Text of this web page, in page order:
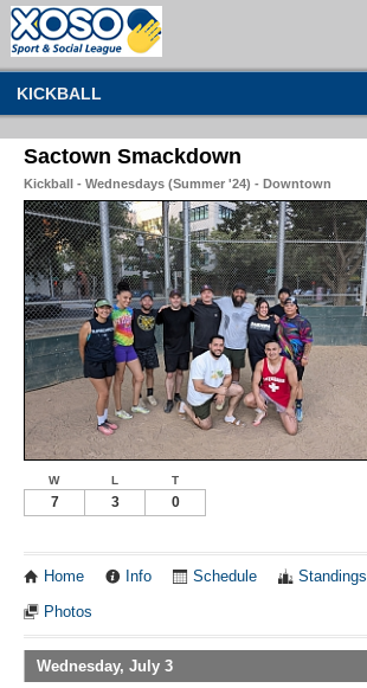
KICKBALL
Sactown Smackdown
Kickball - Wednesdays (Summer '24) - Downtown
W L T
7 3 0
Home Info Schedule Standings
Photos
Wednesday, July 3